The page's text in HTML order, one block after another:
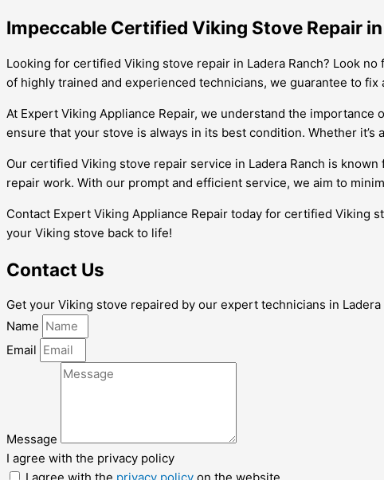
Impeccable Certified Viking Stove Repair
Looking for certified Viking stove repair in Ladera Ranch? Look
of highly trained and experienced technicians, we guarantee to
At Expert Viking Appliance Repair, we understand the
ensure that your stove is always in its best condition. Whether
Our certified Viking stove repair service in Ladera Ranch is
repair work. With our prompt and efficient service, we aim to
Contact Expert Viking Appliance Repair today for certified Viking
your Viking stove back to life!
Contact Us
Get your Viking stove repaired by our expert technicians in
Name
Email
Message
I agree with the privacy policy